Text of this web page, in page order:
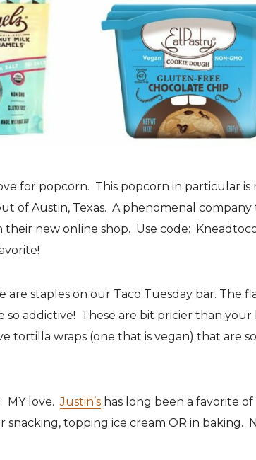
for popcorn. This popcorn in particular is
of Austin, Texas. A phenomenal company
their new online shop. Use code:
are staples on our Taco Tuesday bar. The
addictive! These are bit pricier than your
tortilla wraps (one that is vegan) that are
MY love.Justin’s has long been a favorite of
topping ice cream OR in baking.